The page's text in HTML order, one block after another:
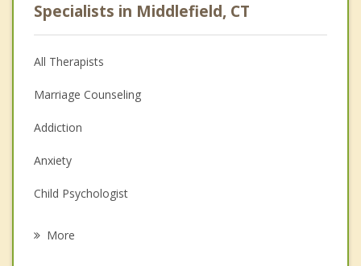
Specialists in Middlefield, CT
All Therapists
Marriage Counseling
Addiction
Anxiety
Child Psychologist
More